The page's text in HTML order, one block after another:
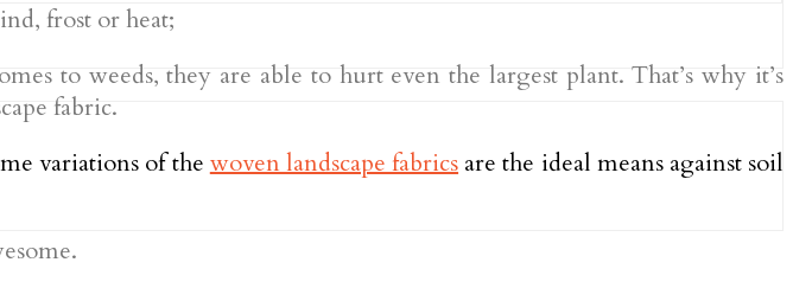
frost or heat;
to weeds, they are able to hurt even the largest plant. That’s why it’s
fabric.
variations of the woven landscape fabrics are the ideal means against soil